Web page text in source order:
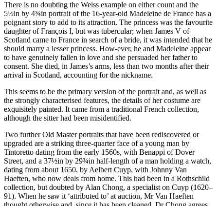
There is no doubting the Weiss example on either count and the
5½in by 4¾in portrait of the 16-year-old Madeleine de France has a
poignant story to add to its attraction. The princess was the favourite
daughter of François I, but was tubercular; when James V of
Scotland came to France in search of a bride, it was intended that he
should marry a lesser princess. How-ever, he and Madeleine appear
to have genuinely fallen in love and she persuaded her father to
consent. She died, in James’s arms, less than two months after their
arrival in Scotland, accounting for the nickname.
This seems to be the primary version of the portrait and, as well as
the strongly characterised features, the details of her costume are
exquisitely painted. It came from a traditional French collection,
although the sitter had been misidentified.
Two further Old Master portraits that have been rediscovered or
upgraded are a striking three-quarter face of a young man by
Tintoretto dating from the early 1560s, with Benappi of Dover
Street, and a 37½in by 29¾in half-length of a man holding a watch,
dating from about 1650, by Aelbert Cuyp, with Johnny Van
Haeften, who now deals from home. This had been in a Rothschild
collection, but doubted by Alan Chong, a specialist on Cuyp (1620–
91). When he saw it ‘attributed to’ at auction, Mr Van Haeften